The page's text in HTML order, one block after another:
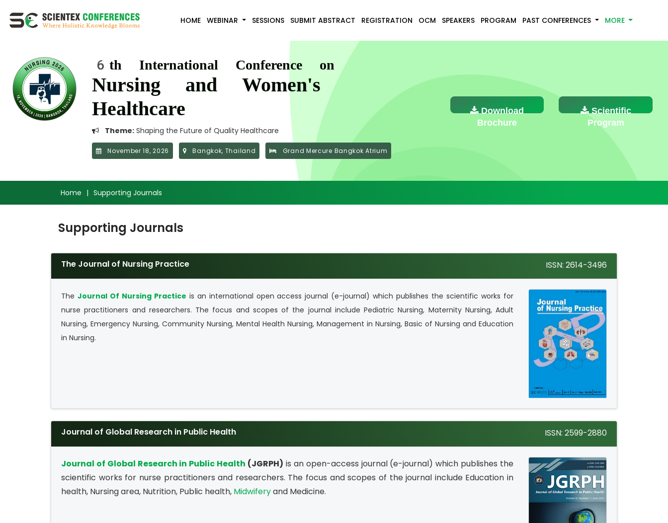
HOME WEBINAR SESSIONS SUBMIT ABSTRACT REGISTRATION OCM SPEAKERS PROGRAM PAST CONFERENCES MORE
6th International Conference on
Nursing and Women's
Healthcare
Theme:Shaping the Future of Quality Healthcare
November 18, 2026 Bangkok, Thailand Grand Mercure Bangkok Atrium
Download
Brochure
Scientific
Program
Home | Supporting Journals
Supporting Journals
The Journal of Nursing Practice ISSN: 2614-3496
The Journal Of Nursing Practice is an international open access journal (e-journal) which publishes the scientific works for
nurse practitioners and researchers. The focus and scopes of the journal include Pediatric Nursing, Maternity Nursing, Adult
Nursing, Emergency Nursing, Community Nursing, Mental Health Nursing, Management in Nursing, Basic of Nursing and Education
in Nursing.
Journal of Global Research in Public Health ISSN: 2599-2880
Journal of Global Research in Public Health (JGRPH) is an open-access journal (e-journal) which publishes the
scientific works for nurse practitioners and researchers. The focus and scopes of the journal include Education in
health, Nursing area, Nutrition, Public health, Midwiferyand Medicine.